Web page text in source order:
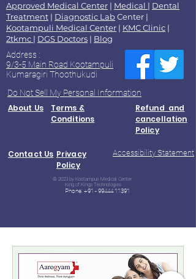
Approved Medical Center | Medical | Dental
Treatment | Diagnostic LabCenter |
Kootampuli Medical Center | KMC Clinic |
2tkmc | DGS Doctors | Blog
Address :
9/3-5 Main Road Kootampuli
Kumaragiri Thoothukudi
Do Not Sell My Personal Information
About Us
Terms &
Conditions
Refund and
cancellation
Policy
Contact Us Privacy
Policy
Accessibility Statement
© 2023 by Kootampuli Medical Center.
King of Kings Technologies
Phone: +91 - 99444 11391